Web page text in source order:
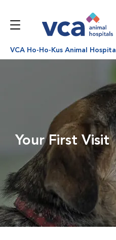
VCA Ho-Ho-Kus Animal Hospital
Your First Visit